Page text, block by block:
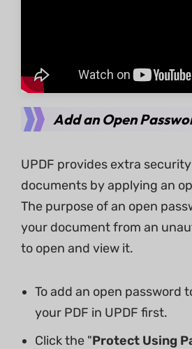
Add an Open
UPDF provides extra
documents by applying an
The purpose of an open
your document from an
to open and view it.
To add an open password
your PDF in UPDF first.
Click the "Protect Using